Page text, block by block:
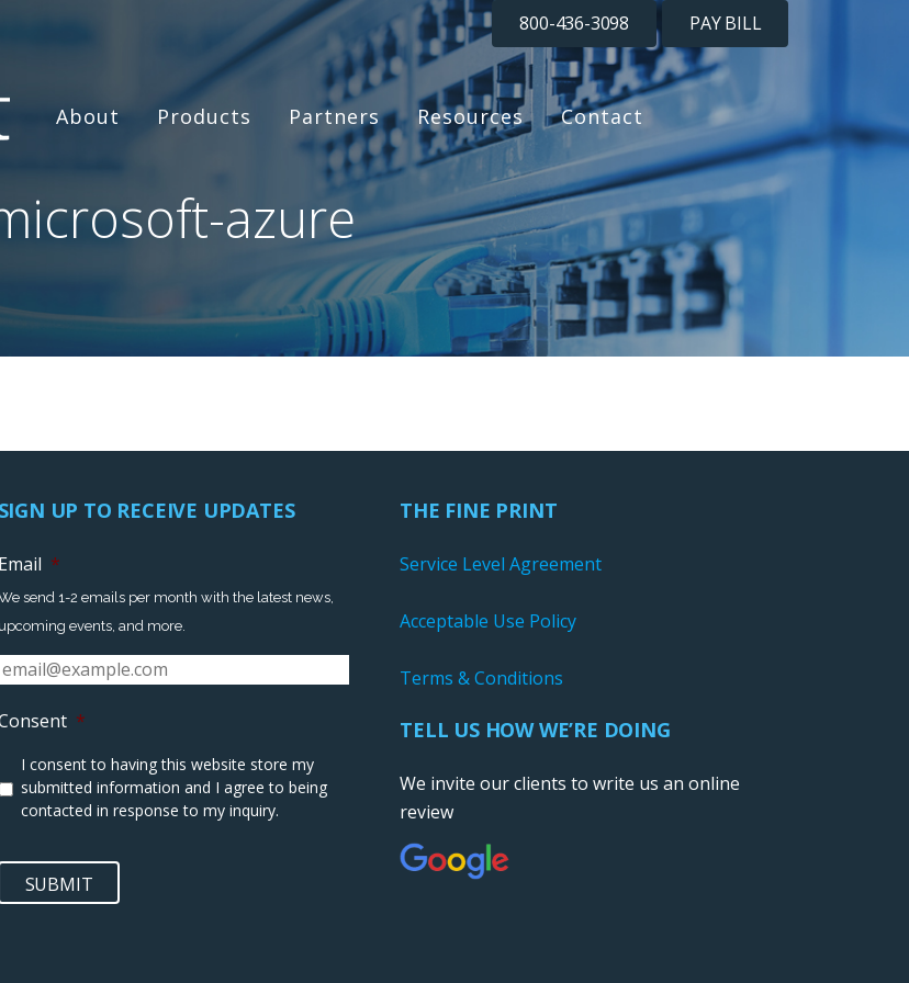
800-436-3098 PAY BILL
About Products Partners Resources Contact
azure
SIGN UP TO RECEIVE UPDATES
Email *
send 1-2 emails per month with the latest news,
upcoming events, and more.
*
I consent to having this website store my
submitted information and I agree to being
contacted in response to my inquiry.
SUBMIT
THE FINE PRINT
Service Level Agreement
Acceptable Use Policy
Terms & Conditions
TELL US HOW WE’RE DOING
We invite our clients to write us an online
review